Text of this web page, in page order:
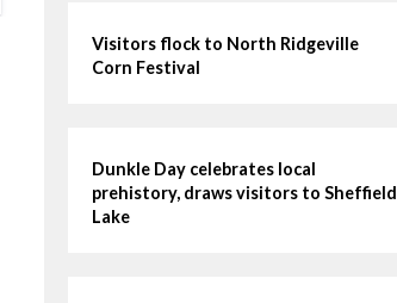
Visitors flock to North Ridgeville
Corn Festival
Dunkle Day celebrates local
prehistory, draws visitors to Sheffield
Lake